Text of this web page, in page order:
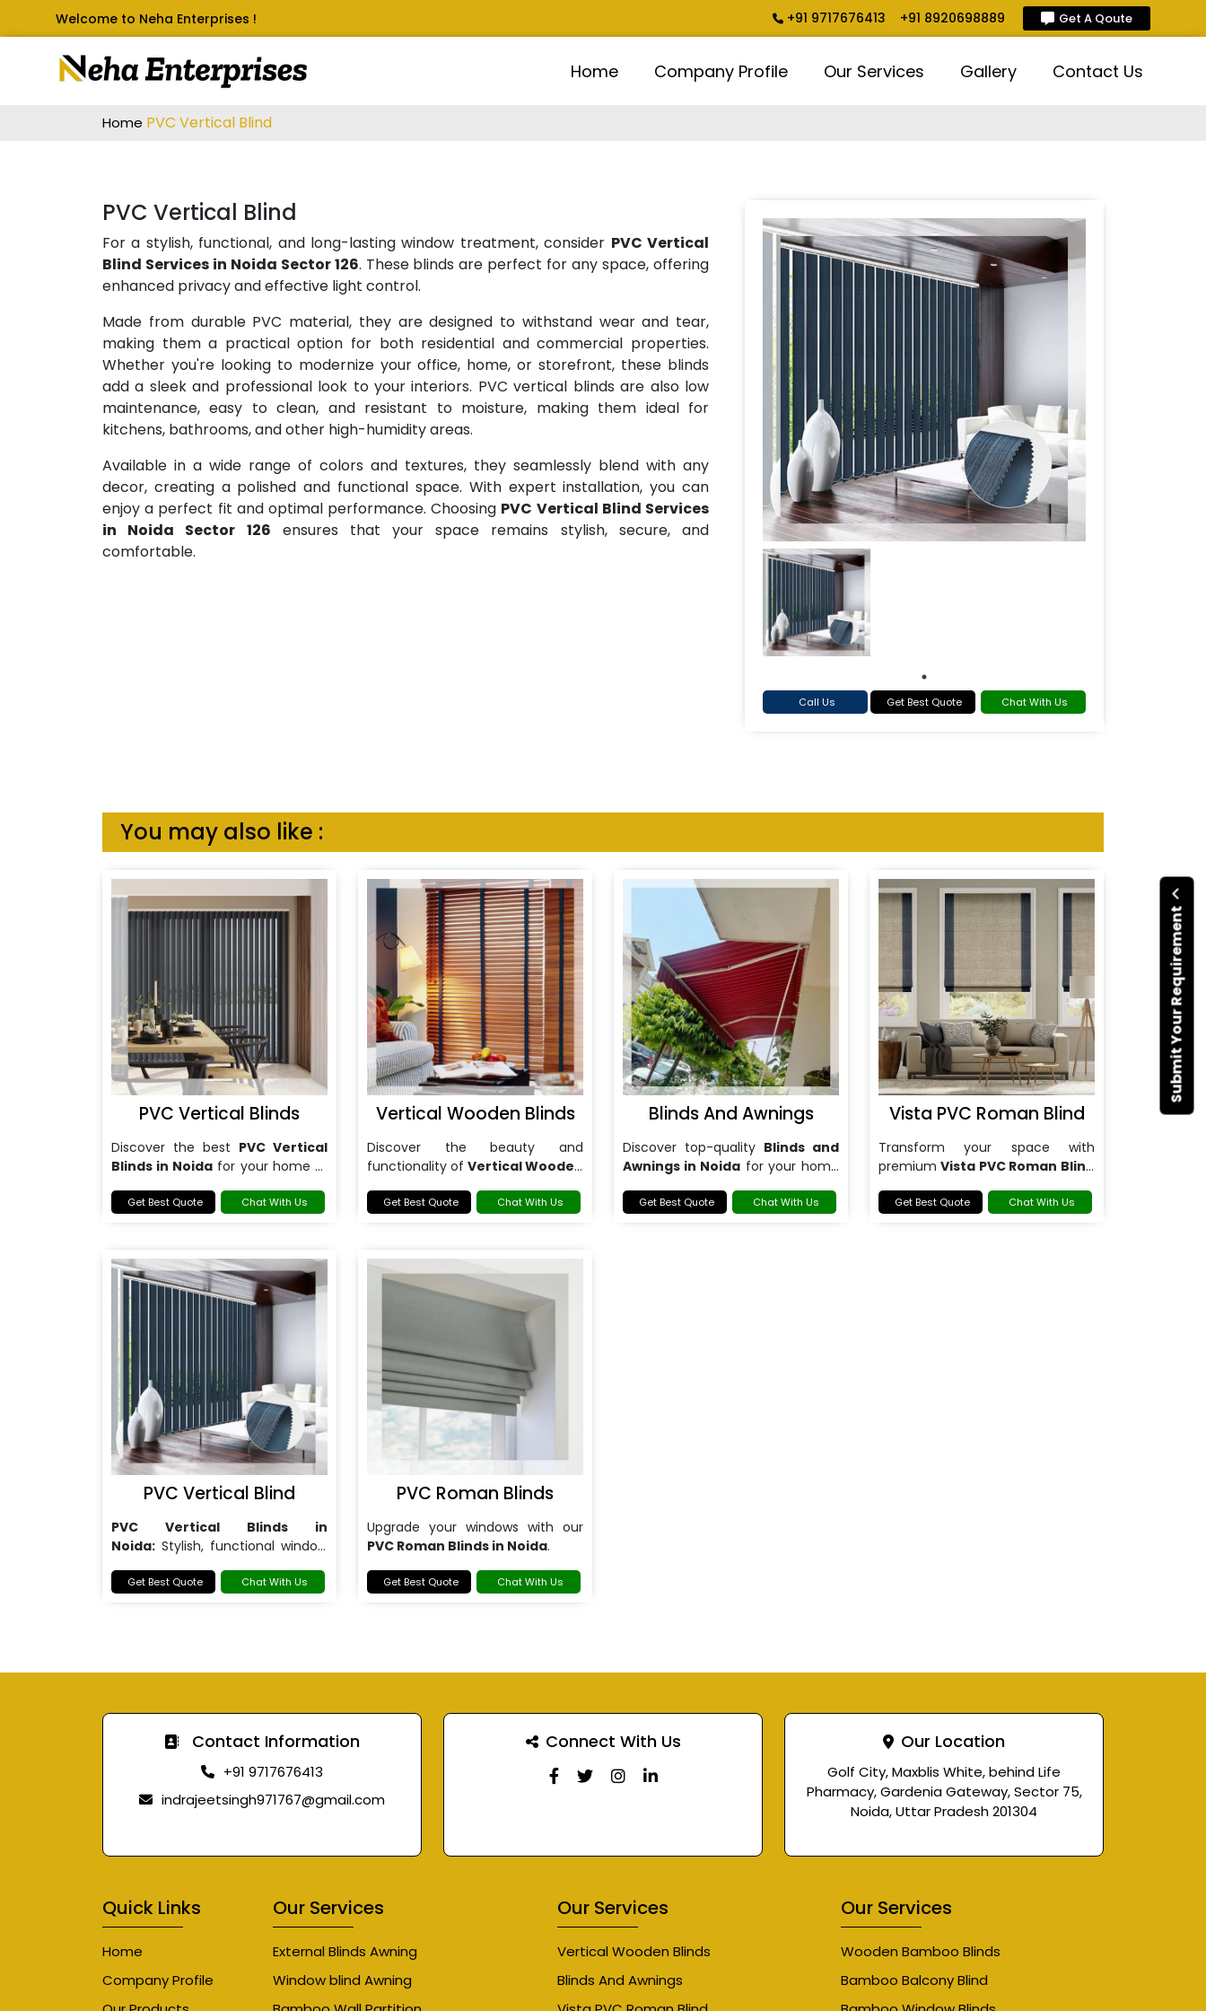
Welcome to Neha Enterprises ! +91 9717676413 +91 8920698889 Get A Qoute
Home Company Profile Our Services Gallery Contact Us
Submit Your Requirement
Home PVC Vertical Blind
Call Us Get Best Quote Chat With Us
PVC Vertical Blind
For a stylish, functional, and long-lasting window treatment, consider PVC Vertical
Blind Services in Noida Sector 126. These blinds are perfect for any space, offering
enhanced privacy and effective light control.
Made from durable PVC material, they are designed to withstand wear and tear,
making them a practical option for both residential and commercial properties.
Whether you're looking to modernize your office, home, or storefront, these blinds
add a sleek and professional look to your interiors. PVC vertical blinds are also low
maintenance, easy to clean, and resistant to moisture, making them ideal for
kitchens, bathrooms, and other high-humidity areas.
Available in a wide range of colors and textures, they seamlessly blend with any
decor, creating a polished and functional space. With expert installation, you can
enjoy a perfect fit and optimal performance. Choosing PVC Vertical Blind Services
in Noida Sector 126 ensures that your space remains stylish, secure, and
comfortable.
You may also like :
PVC Vertical Blinds
Discover the best PVC Vertical
Blinds in Noida for your home or
Get Best Quote Chat With Us
Vertical Wooden Blinds
Discover the beauty and
functionality of Vertical Wooden
Get Best Quote Chat With Us
Blinds And Awnings
Discover top-quality Blinds and
Awnings in Noida for your home
Get Best Quote Chat With Us
Vista PVC Roman Blind
Transform your space with
premium Vista PVC Roman Blind
Get Best Quote Chat With Us
PVC Vertical Blind
PVC Vertical Blinds in
Noida: Stylish, functional window
Get Best Quote Chat With Us
PVC Roman Blinds
Upgrade your windows with our
PVC Roman Blinds in Noida.
Get Best Quote Chat With Us
Contact Information
+91 9717676413
indrajeetsingh971767@gmail.com
Connect With Us Our Location
Golf City, Maxblis White, behind Life
Pharmacy, Gardenia Gateway, Sector 75,
Noida, Uttar Pradesh 201304
Quick Links
Home
Company Profile
Our Services
External Blinds Awning
Window blind Awning
Our Services
Vertical Wooden Blinds
Blinds And Awnings
Our Services
Wooden Bamboo Blinds
Bamboo Balcony Blind